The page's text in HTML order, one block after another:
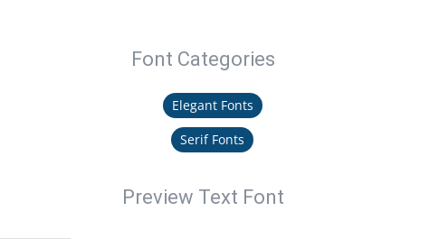
Font Categories
Elegant Fonts
Serif Fonts
Preview Text Font